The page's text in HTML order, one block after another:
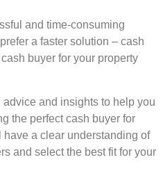
and time-consuming
a faster solution – cash
buye­r for your property
and insights to help you
the pe­rfect cash buyer for
have a clear unde­rstanding of
and se­lect the best fit for your